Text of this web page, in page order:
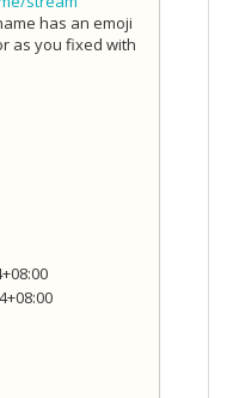
has an emoji
as you fixed with